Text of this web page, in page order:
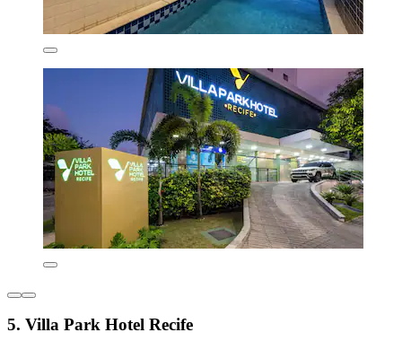
5. Villa Park Hotel Recife